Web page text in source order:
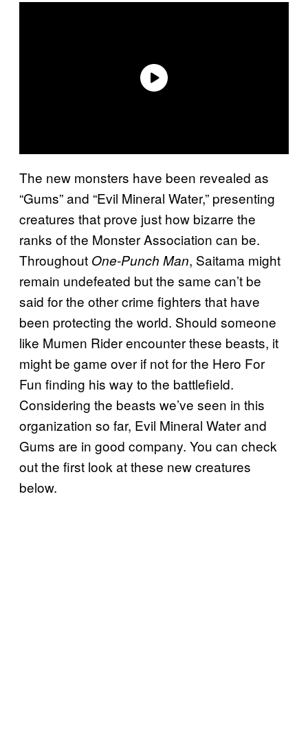
The new monsters have been revealed as
“Gums” and “Evil Mineral Water,” presenting
creatures that prove just how bizarre the
ranks of the Monster Association can be.
Throughout One-Punch Man, Saitama might
remain undefeated but the same can’t be
said for the other crime fighters that have
been protecting the world. Should someone
like Mumen Rider encounter these beasts, it
might be game over if not for the Hero For
Fun finding his way to the battlefield.
Considering the beasts we’ve seen in this
organization so far, Evil Mineral Water and
Gums are in good company. You can check
out the first look at these new creatures
below.